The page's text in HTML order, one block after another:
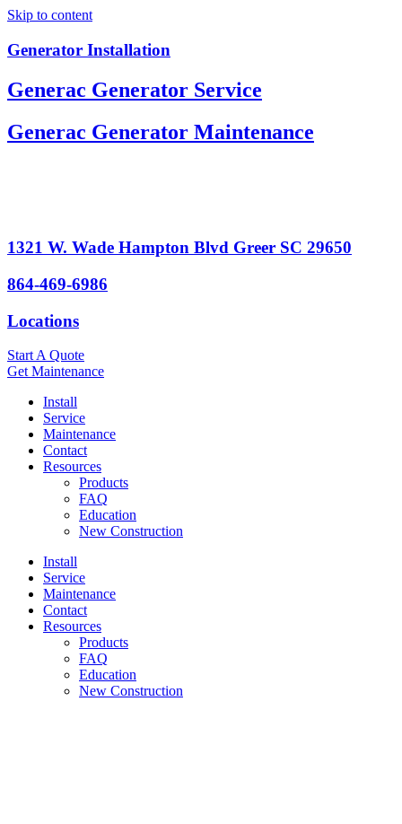
Skip to content
Generator Installation
Generac Generator Service
Generac Generator Maintenance
1321 W. Wade Hampton Blvd Greer SC 29650
864-469-6986
Locations
Start A Quote
Get Maintenance
Install
Service
Maintenance
Contact
Resources
Products
FAQ
Education
New Construction
Install
Service
Maintenance
Contact
Resources
Products
FAQ
Education
New Construction